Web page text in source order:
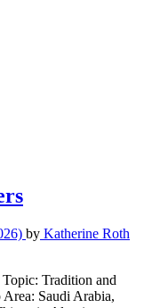
by Katherine Roth
Tradition and
Saudi Arabia,